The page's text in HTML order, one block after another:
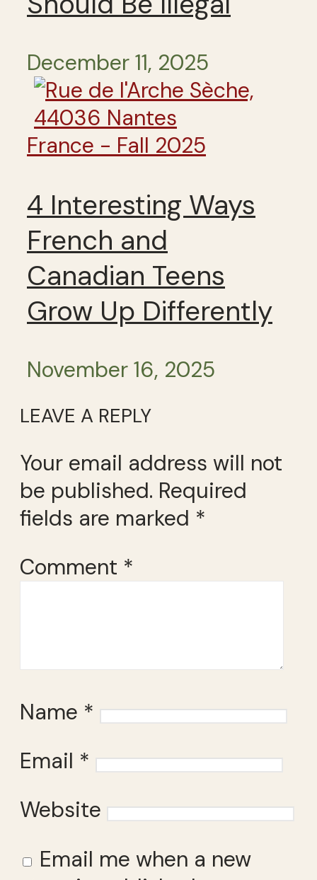
December 11, 2025
France - Fall 2025
4 Interesting Ways
French and
Canadian Teens
Grow Up Differently
November 16, 2025
LEAVE A REPLY
Your email address will not
be published. Required
fields are marked *
Comment *
Name *
Email *
Website
Email me when a new